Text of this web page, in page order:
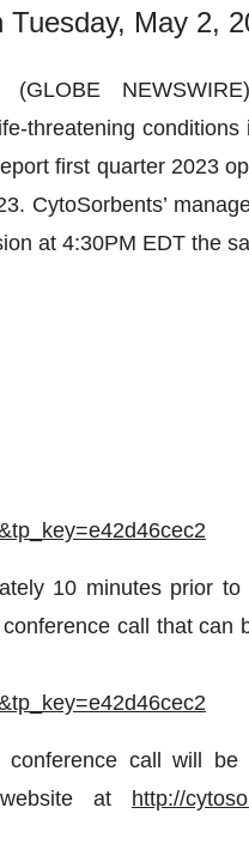
May 2,
(GLOBE
threatening
first quarter 2023
CytoSorbents’
at 4:30PM EDT the
10 minutes prior
call that can
call will be
at http://